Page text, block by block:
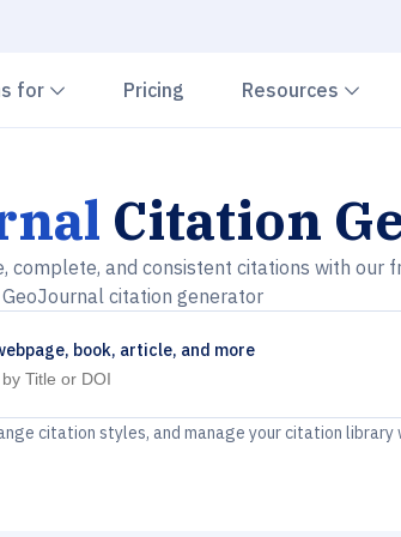
for Chevron down
Pricing Resources
Citation
complete, and consistent citations with our
GeoJournal citation generator
book, article, and more
citation styles, and manage your citation library